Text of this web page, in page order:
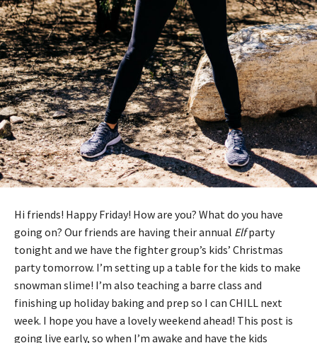
Hi friends! Happy Friday! How are you? What do you have
going on? Our friends are having their annual Elfparty
tonight and we have the fighter group’s kids’ Christmas
party tomorrow. I’m setting up a table for the kids to make
snowman slime! I’m also teaching a barre class and
finishing up holiday baking and prep so I can CHILL next
week. I hope you have a lovely weekend ahead! This post is
going live early, so when I’m awake and have the kids